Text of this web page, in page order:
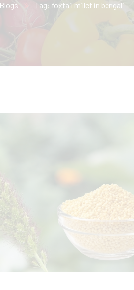
Blogs Tag: foxtail millet in bengali